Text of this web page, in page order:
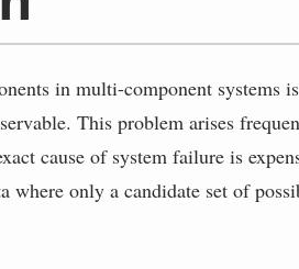
in multi-component systems
This problem arises
cause of system failure is
where only a candidate set of